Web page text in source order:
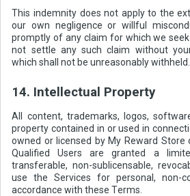
This indemnity does not apply to the
our own negligence or willful
promptly of any claim for which we
not settle any such claim without
which shall not be unreasonably withheld.
14. Intellectual Property
All content, trademarks, logos,
property contained in or used in
owned or licensed by My Reward Store
Qualified Users are granted a
transferable, non-sublicensable,
use the Services for personal, non-
accordance with these Terms.